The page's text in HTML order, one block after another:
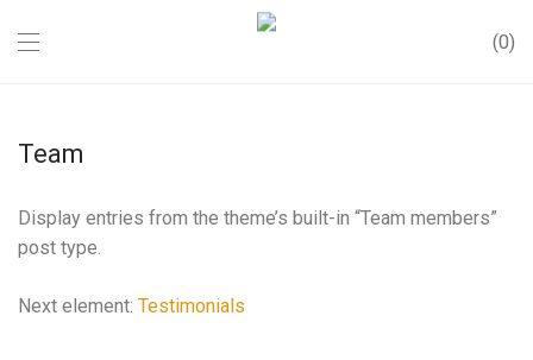
0
Team
Display entries from the theme’s built-in “Team members”
post type.
Next element: Testimonials